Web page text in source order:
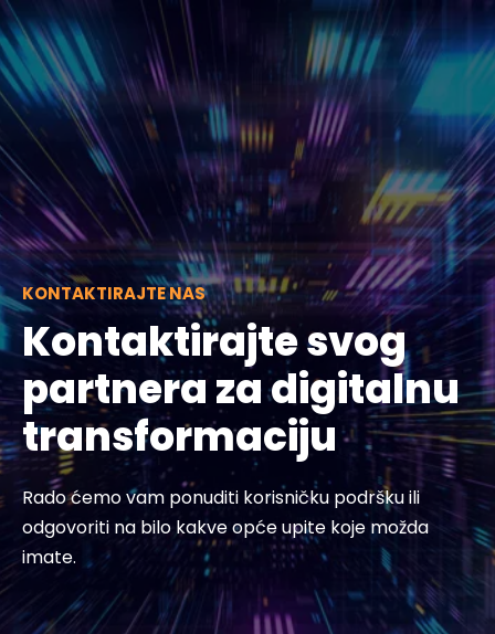
KONTAKTIRAJTE NAS
Kontaktirajte svog
partnera za digitalnu
transformaciju
Rado ćemo vam ponuditi korisničku podršku ili
odgovoriti na bilo kakve opće upite koje možda
imate.